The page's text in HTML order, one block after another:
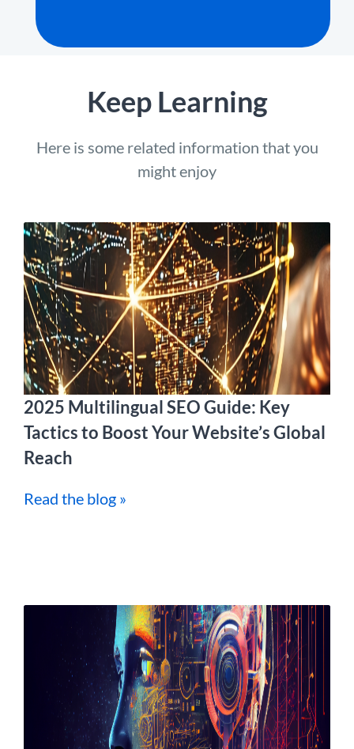
Keep Learning
Here is some related information that you
might enjoy
2025 Multilingual SEO Guide: Key
Tactics to Boost Your Website’s Global
Reach
Read the blog »